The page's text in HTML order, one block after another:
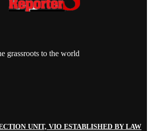
grassroots to the world
UNIT, VIO ESTABLISHED BY LAW